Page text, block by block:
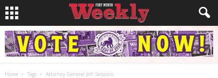
Home Tags Attorney General Jeff Sessions